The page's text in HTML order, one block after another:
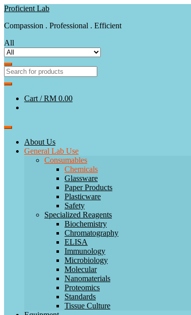
Skip
navigation
Skip
content
Proficient Lab
Compassion . Professional . Efficient
All
Cart /RM 0.00
About Us
General Lab Use
Consumables
Chemicals
Glassware
Paper Products
Plasticware
Safety
Specialized Reagents
Biochemistry
Chromatography
ELISA
Immunology
Microbiology
Molecular
Nanomaterials
Proteomics
Standards
Tissue Culture